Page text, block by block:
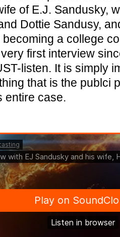
of E.J. Sandusky,
Dottie Sandusy,
becoming a college
first interview
listen. It is simply
that is the publci
entire case.